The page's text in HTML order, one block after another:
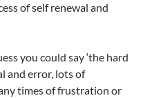
of self renewal and
you could say ‘the hard
and error, lots of
times of frustration or